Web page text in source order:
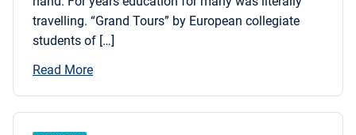
travelling. “Grand Tours” by European collegiate
students of […]
Read More